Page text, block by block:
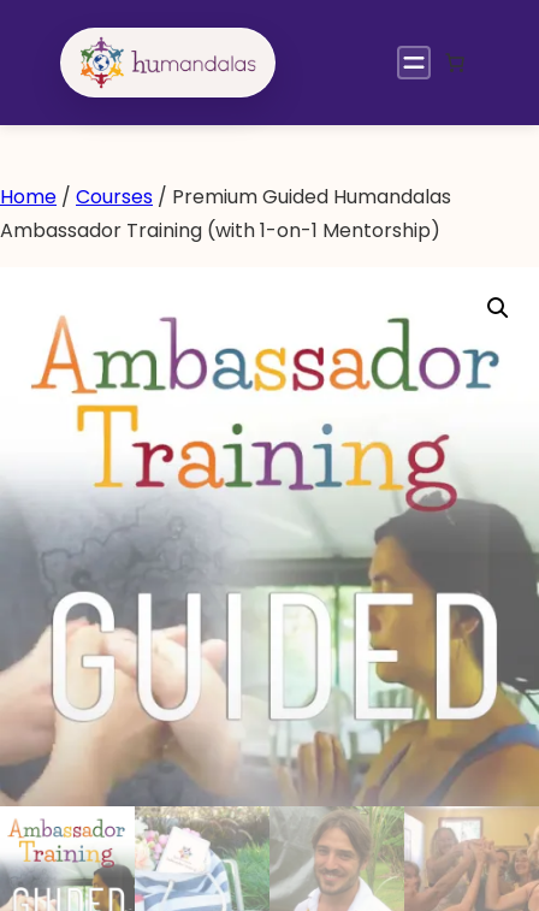
content
Home / Courses / Premium Guided Humandalas
Ambassador Training (with 1-on-1 Mentorship)